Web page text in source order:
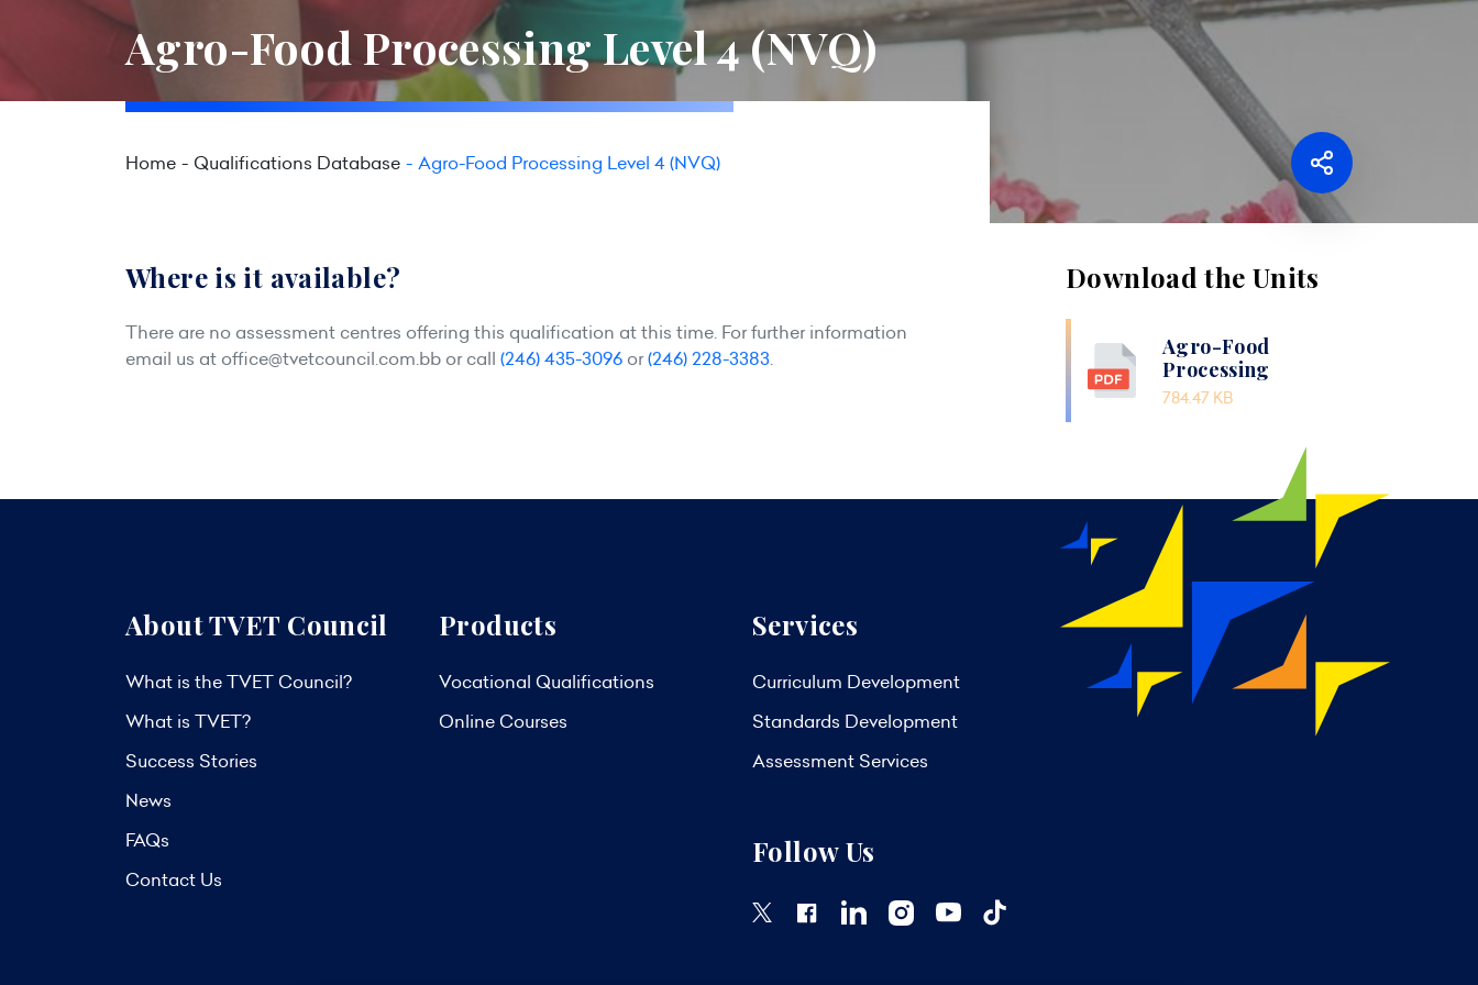
Agro-Food Processing Level 4 (NVQ)
Home Qualifications Database Agro-Food Processing Level 4 (NVQ)
Where is it available?
There are no assessment centres offering this qualification at this time. For further information
email us at office@tvetcouncil.com.bb or call (246) 435-3096 or(246) 228-3383.
Download the Units
Agro-Food
Processing
784.47 KB
About TVET Council
What is the TVET Council?
What is TVET?
Success Stories
News
FAQs
Contact Us
Products
Vocational Qualifications
Online Courses
Services
Curriculum Development
Standards Development
Assessment Services
Follow Us